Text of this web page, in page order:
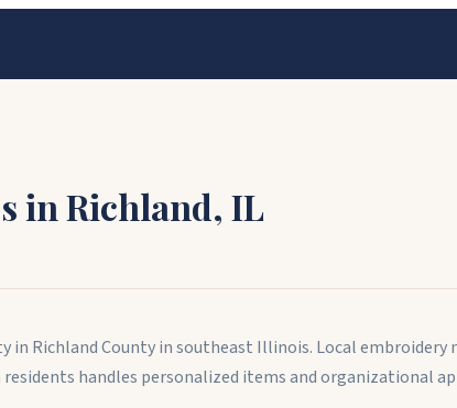
inRichland, IL
Richland County in southeast Illinois. Local embroidery
residents handles personalized items and organizational